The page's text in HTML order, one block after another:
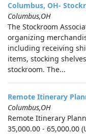
Columbus, OH-
Columbus,OH
The Stockroom
organizing
including receiving
items, stocking
stockroom. The...
Remote Itinerary
Columbus,OH
Remote Itinerary
35,000.00 - 65,000.00